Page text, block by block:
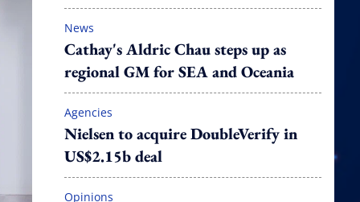
News
Cathay's Aldric Chau steps up as
regional GM for SEA and Oceania
Agencies
Nielsen to acquire DoubleVerify in
US$2.15b deal
Opinions